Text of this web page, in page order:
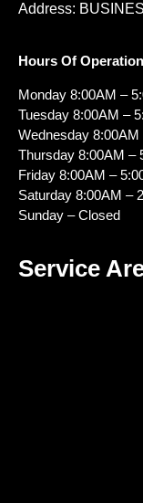
Address:
Hours Of Operation
Monday 8:00AM –
Tuesday 8:00AM –
Wednesday 8:00AM
Thursday 8:00AM –
Friday 8:00AM –
Saturday 8:00AM –
Sunday – Closed
Service